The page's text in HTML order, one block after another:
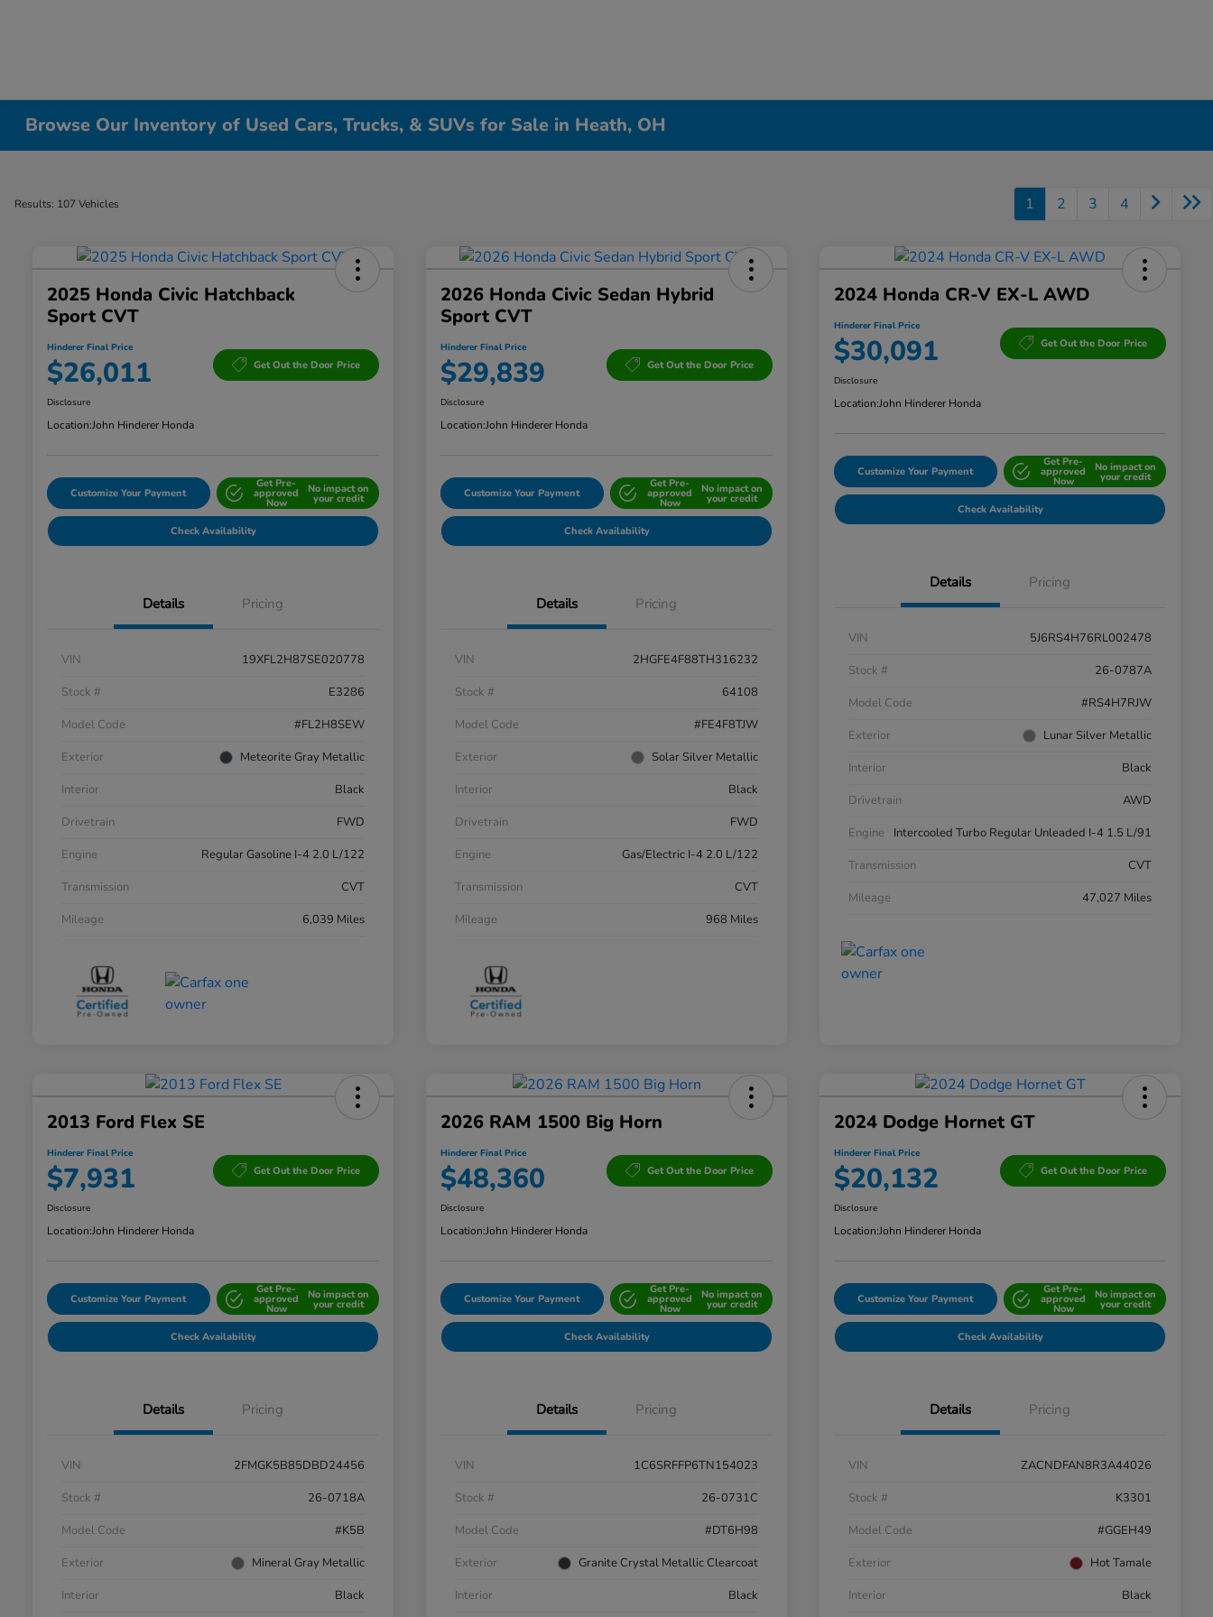
Browse Our Inventory of Used Cars, Trucks, & SUVs for Sale in Heath, OH
Results: 107 Vehicles 1 2 3 4
2025 Honda Civic Hatchback
Sport CVT
Hinderer Final Price
$26,011 Get Out the Door Price
Disclosure
Location:John Hinderer Honda
Customize Your Payment
Get Pre-
approved
Now
No impact on
your credit
Check Availability
Details Pricing
VIN
19XFL2H87SE020778
Stock #
E3286
Model Code
#FL2H8SEW
Exterior
Meteorite Gray Metallic
Interior
Black
Drivetrain
FWD
Engine
Regular Gasoline I-4 2.0 L/122
Transmission
CVT
Mileage
6,039 Miles
2026 Honda Civic Sedan Hybrid
Sport CVT
Hinderer Final Price
$29,839 Get Out the Door Price
Disclosure
Location:John Hinderer Honda
Customize Your Payment
Get Pre-
approved
Now
No impact on
your credit
Check Availability
Details Pricing
VIN
2HGFE4F88TH316232
Stock #
64108
Model Code
#FE4F8TJW
Exterior
Solar Silver Metallic
Interior
Black
Drivetrain
FWD
Engine
Gas/Electric I-4 2.0 L/122
Transmission
CVT
Mileage
968 Miles
2024 Honda CR-V EX-L AWD
Hinderer Final Price
$30,091 Get Out the Door Price
Disclosure
Location:John Hinderer Honda
Customize Your Payment
Get Pre-
approved
Now
No impact on
your credit
Check Availability
Details Pricing
VIN
5J6RS4H76RL002478
Stock #
26-0787A
Model Code
#RS4H7RJW
Exterior
Lunar Silver Metallic
Interior
Black
Drivetrain
AWD
Engine
Intercooled Turbo Regular Unleaded I-4 1.5 L/91
Transmission
CVT
Mileage
47,027 Miles
2013 Ford Flex SE
Hinderer Final Price
$7,931 Get Out the Door Price
Disclosure
Location:John Hinderer Honda
Customize Your Payment
Get Pre-
approved
Now
No impact on
your credit
Check Availability
Details Pricing
VIN
2FMGK5B85DBD24456
Stock #
26-0718A
Model Code
#K5B
Exterior
Mineral Gray Metallic
Interior
Black
2026 RAM 1500 Big Horn
Hinderer Final Price
$48,360 Get Out the Door Price
Disclosure
Location:John Hinderer Honda
Customize Your Payment
Get Pre-
approved
Now
No impact on
your credit
Check Availability
Details Pricing
VIN
1C6SRFFP6TN154023
Stock #
26-0731C
Model Code
#DT6H98
Exterior
Granite Crystal Metallic Clearcoat
Interior
Black
2024 Dodge Hornet GT
Hinderer Final Price
$20,132 Get Out the Door Price
Disclosure
Location:John Hinderer Honda
Customize Your Payment
Get Pre-
approved
Now
No impact on
your credit
Check Availability
Details Pricing
VIN
ZACNDFAN8R3A44026
Stock #
K3301
Model Code
#GGEH49
Exterior
Hot Tamale
Interior
Black